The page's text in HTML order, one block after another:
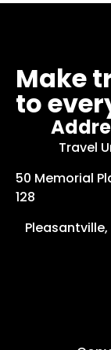
Make
to
Travel
50 Memorial
128
Pleasantville,